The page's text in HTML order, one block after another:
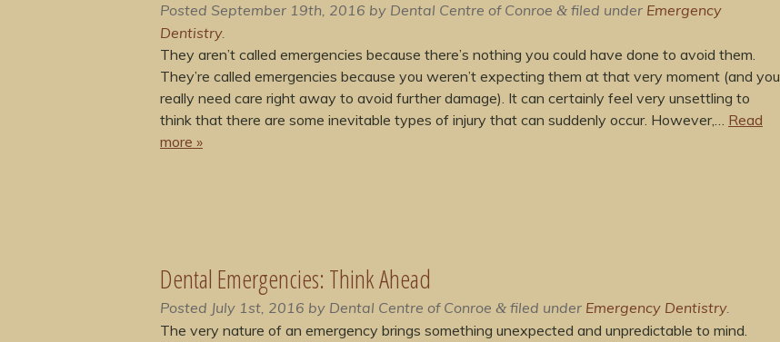
Posted September 19th, 2016 by Dental Centre of Conroe & filed under Emergency
Dentistry.
They aren’t called emergencies because there’s nothing you could have done to avoid them.
They’re called emergencies because you weren’t expecting them at that very moment (and you
really need care right away to avoid further damage). It can certainly feel very unsettling to
think that there are some inevitable types of injury that can suddenly occur. However,… Read
more »
Dental Emergencies: Think Ahead
Posted July 1st, 2016 by Dental Centre of Conroe & filed under Emergency Dentistry.
The very nature of an emergency brings something unexpected and unpredictable to mind.